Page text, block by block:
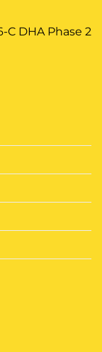
DHA Phase 2